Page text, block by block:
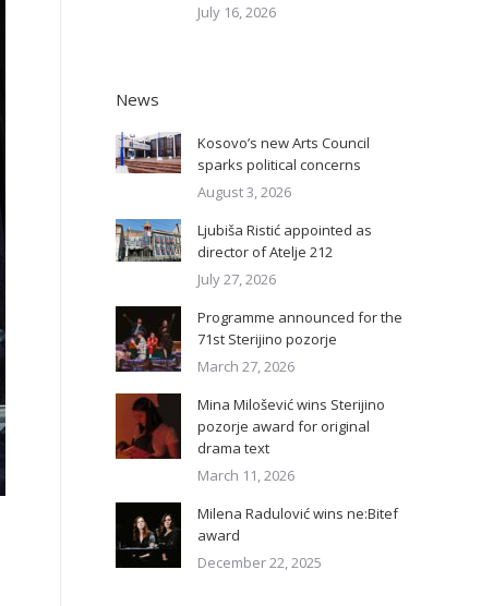
July 16, 2026
News
Kosovo’s new Arts Council
sparks political concerns
August 3, 2026
Ljubiša Ristić appointed as
director of Atelje 212
July 27, 2026
Programme announced for the
71st Sterijino pozorje
March 27, 2026
Mina Milošević wins Sterijino
pozorje award for original
drama text
March 11, 2026
Milena Radulović wins ne:Bitef
award
December 22, 2025